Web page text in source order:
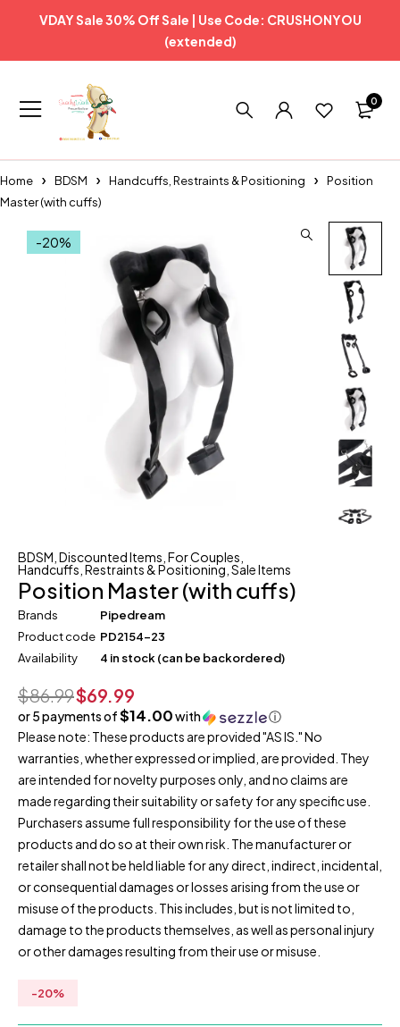
VDAY Sale 30% Off Sale | Use Code: CRUSHONYOU
(extended)
0
Home BDSM Handcuffs, Restraints & Positioning
Position
Master (with cuffs)
-20%
BDSM Discounted Items For Couples
Handcuffs, Restraints & Positioning Sale Items
Position Master (with cuffs)
Brands
Pipedream
Product code PD2154-23
Availability
4 in stock (can be backordered)
$86.99$69.99
or 5 payments of$14.00with
ⓘ
Please note: These products are provided "AS IS." No
warranties, whether expressed or implied, are provided. They
are intended for novelty purposes only, and no claims are
made regarding their suitability or safety for any specific use.
Purchasers assume full responsibility for the use of these
products and do so at their own risk. The manufacturer or
retailer shall not be held liable for any direct, indirect, incidental,
or consequential damages or losses arising from the use or
misuse of the products. This includes, but is not limited to,
damage to the products themselves, as well as personal injury
or other damages resulting from their use or misuse.
-20%